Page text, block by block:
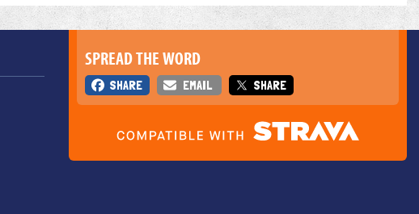
SPREAD THE WORD
SHARE EMAIL SHARE